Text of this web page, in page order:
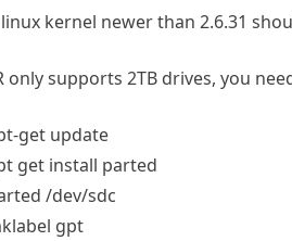
kernel newer than 2.6.31
only supports 2TB drives, you
get update
get install parted
/dev/sdc
gpt